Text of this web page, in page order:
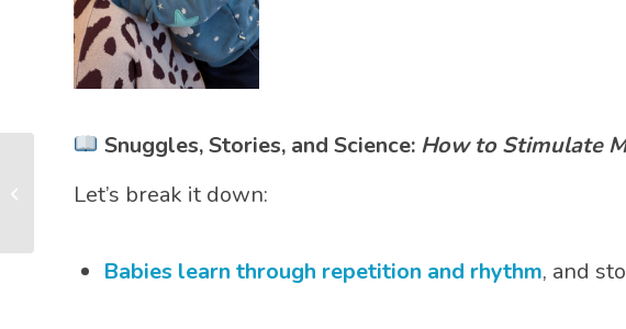
Snuggles, Stories, and Science: How to Stimulate
Let’s break it down:
Babies learn through repetition and rhythm, and
When My Baby Smiles,